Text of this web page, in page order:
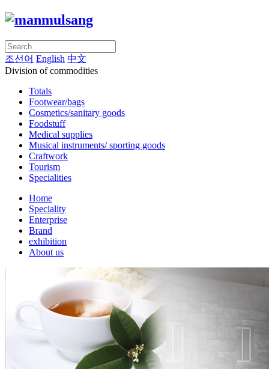
조선어 English 中文
Division of commodities
Totals
Footwear/bags
Cosmetics/sanitary goods
Foodstuff
Medical supplies
Musical instruments/ sporting goods
Craftwork
Tourism
Specialities
Home
Speciality
Enterprise
Brand
exhibition
About us